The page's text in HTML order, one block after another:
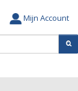
Mijn Account